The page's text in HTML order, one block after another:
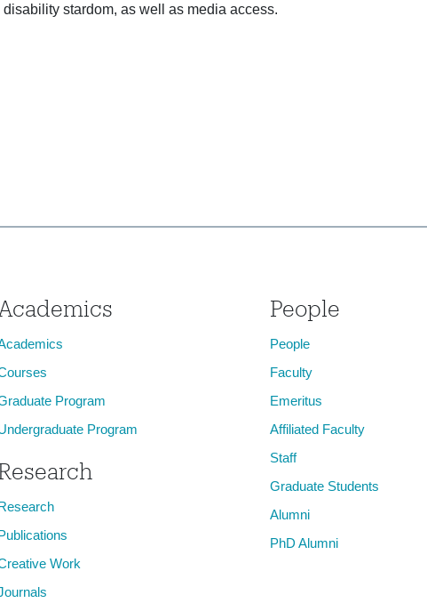
disability stardom, as well as media access.
Academics
Program
Program
Work
People
People
Faculty
Emeritus
Affiliated Faculty
Staff
Graduate Students
Alumni
PhD Alumni